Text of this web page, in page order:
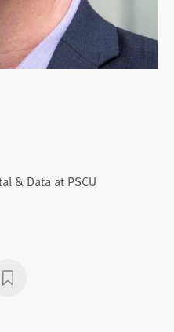
& Data at PSCU